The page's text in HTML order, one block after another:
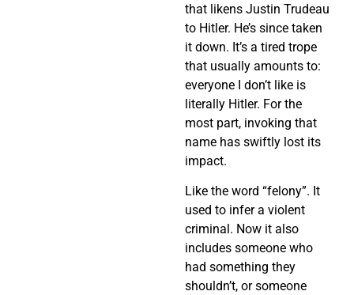
that likens Justin Trudeau
to Hitler. He’s since taken
it down. It’s a tired trope
that usually amounts to:
everyone I don’t like is
literally Hitler. For the
most part, invoking that
name has swiftly lost its
impact.
Like the word “felony”. It
used to infer a violent
criminal. Now it also
includes someone who
had something they
shouldn’t, or someone